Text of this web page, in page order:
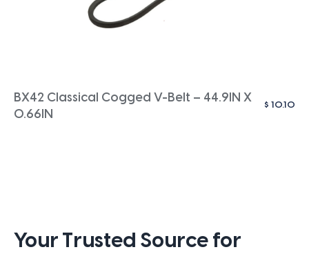
BX42 Classical Cogged V-Belt – 44.9IN X
0.66IN
$ 10.10
Your Trusted Source for